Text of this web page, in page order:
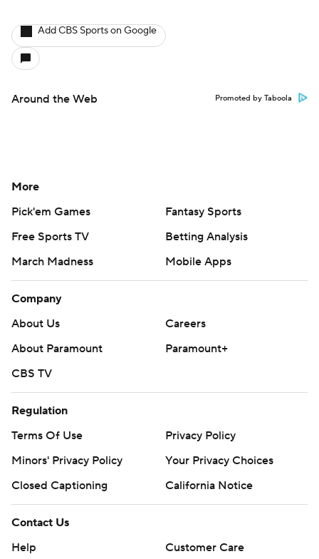
Add CBS Sports on Google
Around the Web Promoted by Taboola
More
Pick'em Games
Fantasy Sports
Free Sports TV
Betting Analysis
March Madness
Mobile Apps
Company
About Us
Careers
About Paramount
Paramount+
CBS TV
Regulation
Terms Of Use
Privacy Policy
Minors' Privacy Policy
Your Privacy Choices
Closed Captioning
California Notice
Contact Us
Help
Customer Care